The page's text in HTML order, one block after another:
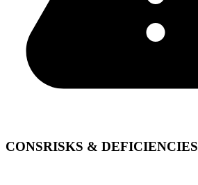
CONSRISKS & DEFICIENCIES